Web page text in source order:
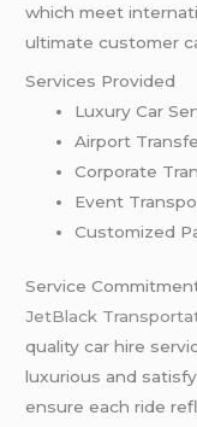
which meet
ultimate customer
Services Provided
Luxury Car
Airport
Corporate
Event
Customized
Service
JetBlack
quality car hire
luxurious and
ensure each ride